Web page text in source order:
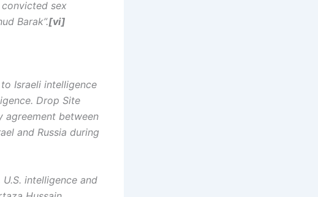
sex
Barak”.[vi]
Israeli intelligence
Drop Site
agreement between
and Russia during
intelligence and